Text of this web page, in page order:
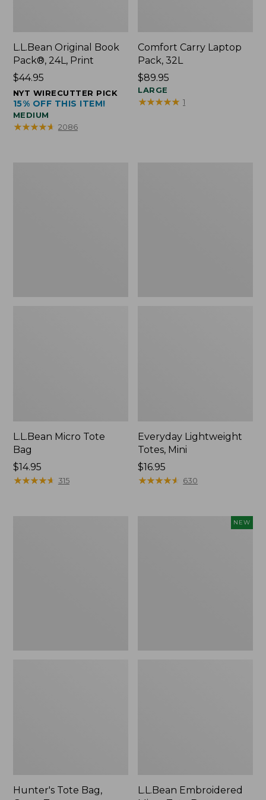
L.L.Bean Original Book
Pack®, 24L, Print
Price:
$44.95
$44.95
NYT WIRECUTTER PICK
15% OFF THIS ITEM!
MEDIUM
★★★★★
★★★★★ 2086
Comfort Carry Laptop
Pack, 32L
Price:
$89.95
$89.95
LARGE
★★★★★
★★★★★ 1
L.L.Bean Micro Tote
Bag
Price:
$14.95
$14.95
★★★★★
★★★★★ 315
Everyday Lightweight
Totes, Mini
Price:
$16.95
$16.95
★★★★★
★★★★★ 630
Hunter's Tote Bag,
NEW
L.L.Bean Embroidered